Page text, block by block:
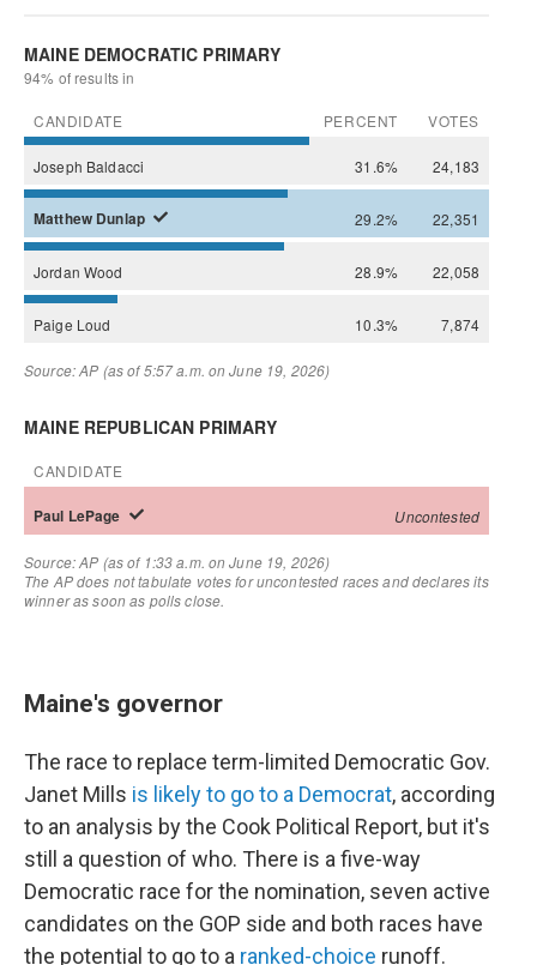
Maine's governor
The race to replace term-limited Democratic Gov.
Janet Mills is likely to go to a Democrat, according
to an analysis by the Cook Political Report, but it's
still a question of who. There is a five-way
Democratic race for the nomination, seven active
candidates on the GOP side and both races have
the potential to go to a ranked-choice runoff.